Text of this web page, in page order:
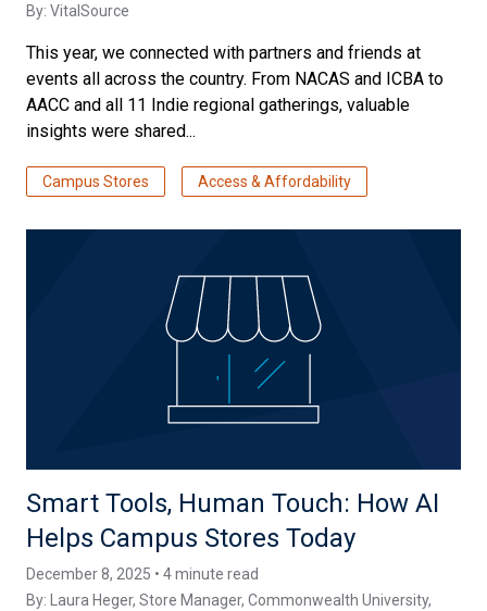
By: VitalSource
This year, we connected with partners and friends at
events all across the country. From NACAS and ICBA to
AACC and all 11 Indie regional gatherings, valuable
insights were shared...
Campus Stores Access & Affordability
Smart Tools, Human Touch: How AI
Helps Campus Stores Today
December 8, 2025 • 4 minute read
By:
Laura Heger, Store Manager, Commonwealth University,